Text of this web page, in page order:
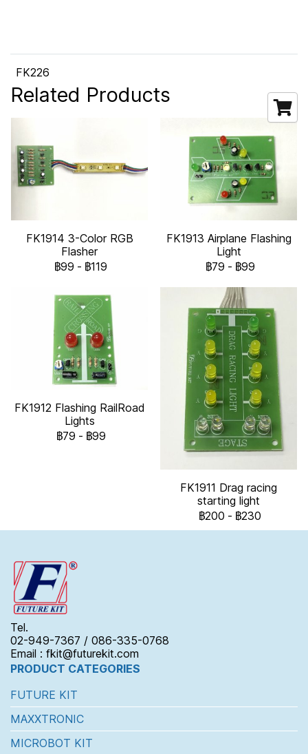
FK226
Related Products
FK1914 3-Color RGB
Flasher
฿99 - ฿119
FK1913 Airplane Flashing
Light
฿79 - ฿99
FK1912 Flashing RailRoad
Lights
฿79 - ฿99
FK1911 Drag racing
starting light
฿200 - ฿230
Tel.
02-949-7367 / 086-335-0768
Email : fkit@futurekit.com
PRODUCT CATEGORIES
FUTURE KIT
MAXXTRONIC
MICROBOT KIT